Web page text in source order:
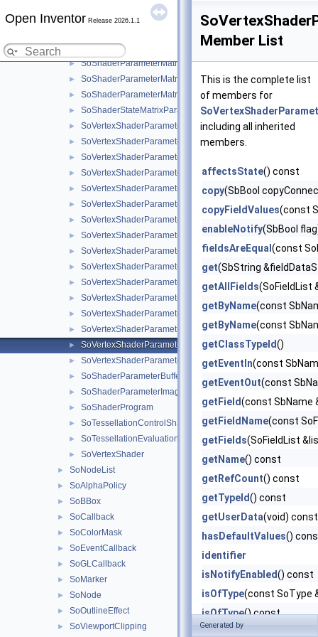
Open Inventor Release 2026.1.1
► SoShaderParameterArray3i
► SoShaderParameterArray4i
► SoShaderParameterMatrix
► SoShaderParameterMatrix3
► SoShaderParameterMatrixArray
► SoShaderStateMatrixParameter
► SoVertexShaderParameter
► SoVertexShaderParameter1f
► SoVertexShaderParameter1s
► SoVertexShaderParameter2f
► SoVertexShaderParameter2s
► SoVertexShaderParameter3f
► SoVertexShaderParameter3s
► SoVertexShaderParameter4f
► SoVertexShaderParameter4i
► SoVertexShaderParameter4s
► SoVertexShaderParameter4b
► SoVertexShaderParameter4ui
► SoVertexShaderParameter4us
► SoVertexShaderParameter4ub
► SoVertexShaderParameterMatrix
► SoVertexShaderParameterBufferObject
► SoShaderParameterBufferObject
► SoShaderParameterImage
► SoShaderProgram
► SoTessellationControlShader
► SoTessellationEvaluationShader
► SoVertexShader
► SoNodeList
► SoAlphaPolicy
► SoBBox
► SoCallback
► SoColorMask
► SoEventCallback
► SoGLCallback
► SoMarker
► SoNode
► SoOutlineEffect
► SoViewportClipping
Member List
This is the complete list
of members for
including all inherited
members.
affectsState() const
copy(SbBool
copyFieldValues(const
enableNotify(SbBool
fieldsAreEqual (const
get(SbString
getAllFields(SoFieldList
getByName(const
getByName(const
getClassTypeId()
getEventIn(const
getEventOut(const
getField(const SbName
getFieldName(const
getFields(SoFieldList
getName() const
getRefCount() const
getTypeId() const
getUserData(void) const
hasDefaultValues()
identifier
isNotifyEnabled() const
isOfType(const SoType
isOfType() const
isOverride
Generated by